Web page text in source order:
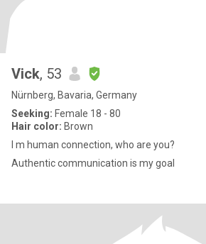
Vick, 53
Nürnberg, Bavaria, Germany
Seeking: Female 18 - 80
Hair color: Brown
I m human connection, who are you?
Authentic communication is my goal